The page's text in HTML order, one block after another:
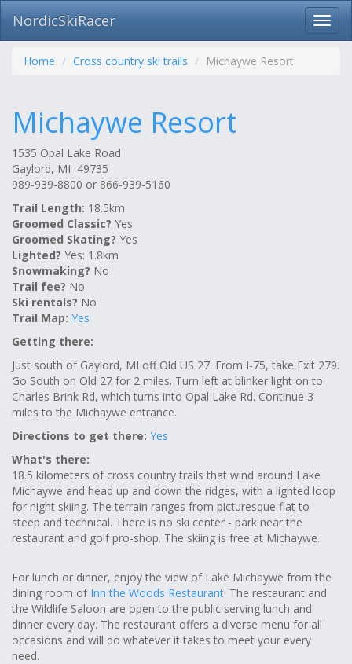
Skip
navigation
NordicSkiRacer
Home Cross country ski trails Michaywe Resort
Michaywe Resort
1535 Opal Lake Road
Gaylord, MI 49735
989-939-8800 or 866-939-5160
Trail Length: 18.5km
Groomed Classic? Yes
Groomed Skating? Yes
Lighted? Yes: 1.8km
Snowmaking? No
Trail fee? No
Ski rentals? No
Trail Map: Yes
Getting there:
Just south of Gaylord, MI off Old US 27. From I-75, take Exit 279.
Go South on Old 27 for 2 miles. Turn left at blinker light on to
Charles Brink Rd, which turns into Opal Lake Rd. Continue 3
miles to the Michaywe entrance.
Directions to get there: Yes
What's there:
18.5 kilometers of cross country trails that wind around Lake
Michaywe and head up and down the ridges, with a lighted loop
for night skiing. The terrain ranges from picturesque flat to
steep and technical. There is no ski center - park near the
restaurant and golf pro-shop. The skiing is free at Michaywe.
For lunch or dinner, enjoy the view of Lake Michaywe from the
dining room of Inn the Woods Restaurant. The restaurant and
the Wildlife Saloon are open to the public serving lunch and
dinner every day. The restaurant offers a diverse menu for all
occasions and will do whatever it takes to meet your every
need.